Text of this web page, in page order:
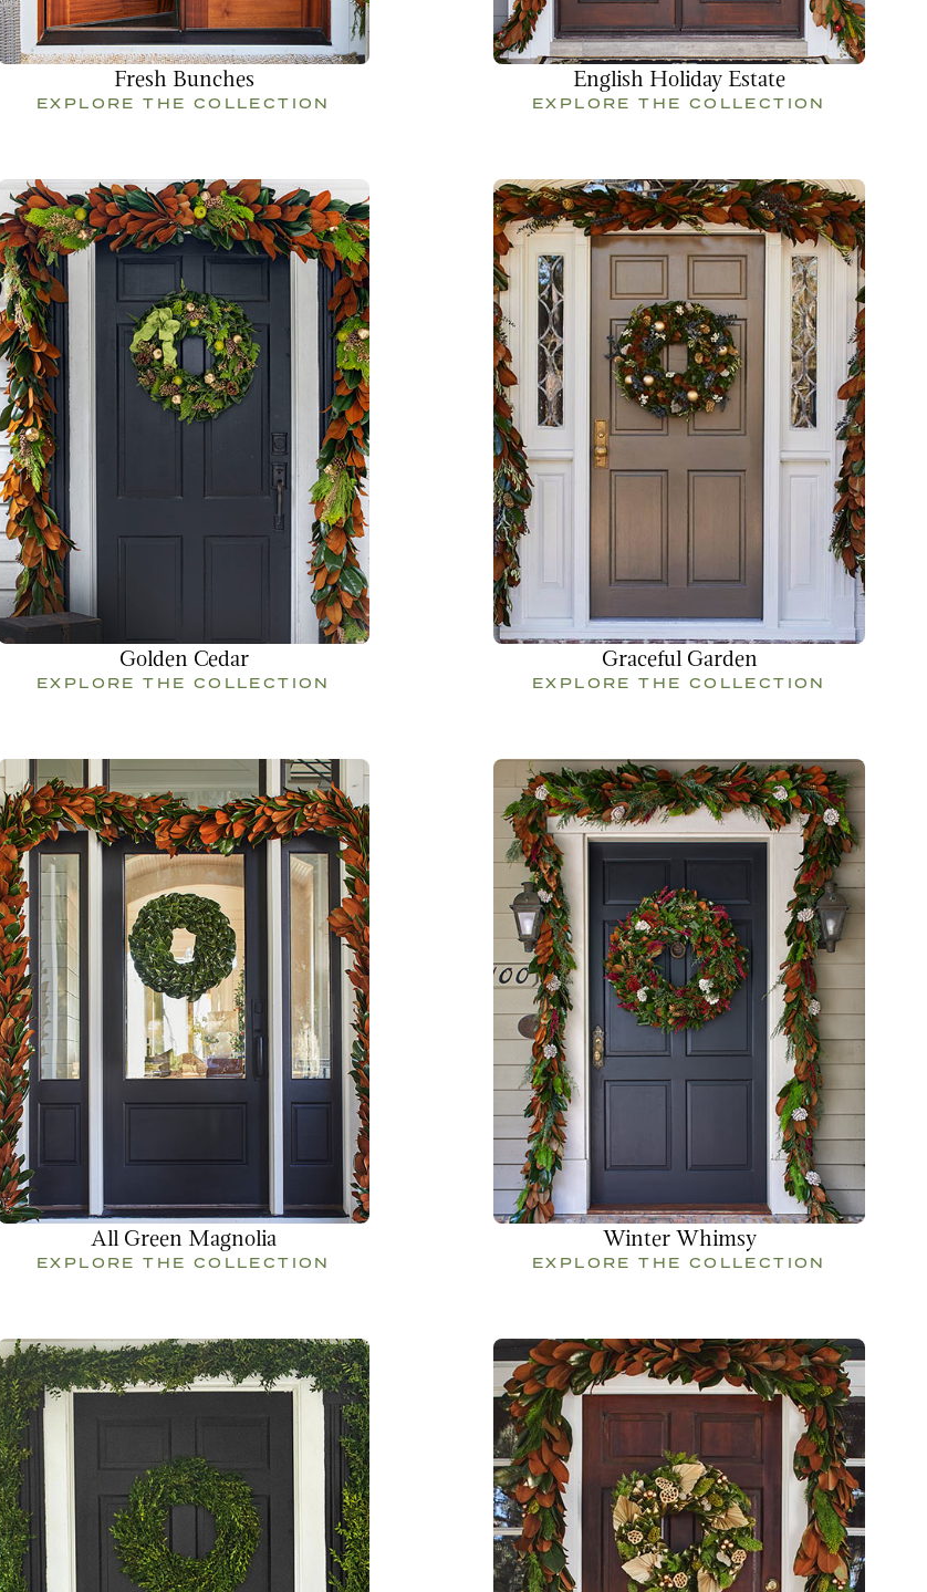
Fresh Bunches
EXPLORE THE COLLECTION
English Holiday Estate
EXPLORE THE COLLECTION
Golden Cedar
EXPLORE THE COLLECTION
Graceful Garden
EXPLORE THE COLLECTION
All Green Magnolia
EXPLORE THE COLLECTION
Winter Whimsy
EXPLORE THE COLLECTION